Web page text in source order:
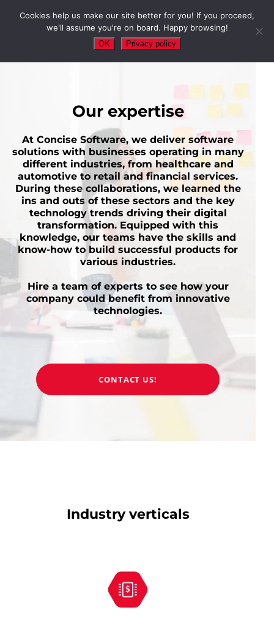
Our expertise
At Concise Software, we deliver software
solutions with businesses operating in many
different industries, from healthcare and
automotive to retail and financial services.
During these collaborations, we learned the
ins and outs of these sectors and the key
technology trends driving their digital
transformation. Equipped with this
knowledge, our teams have the skills and
know-how to build successful products for
various industries.
Hire a team of experts to see how your
company could benefit from innovative
technologies.
CONTACT US!
Industry verticals
Cookies help us make our site better for you! If you proceed,
we'll assume you're on board. Happy browsing!
OK Privacy policy